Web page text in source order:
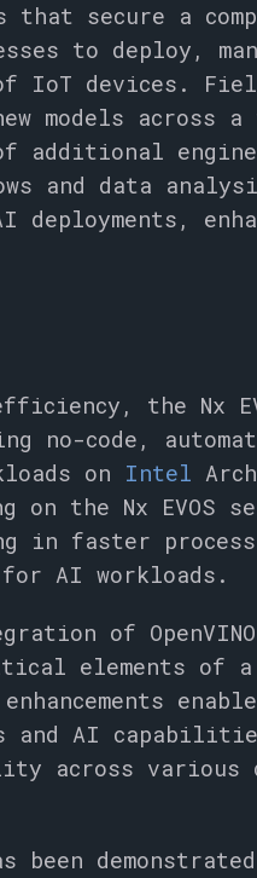
secure a
to deploy,
IoT devices.
models across a
additional
and data
deployments,
the Nx
no-code,
on Intel
on the Nx EVOS
in faster
AI workloads.
of
elements of
and AI
across various
been